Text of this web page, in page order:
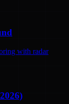
with radar